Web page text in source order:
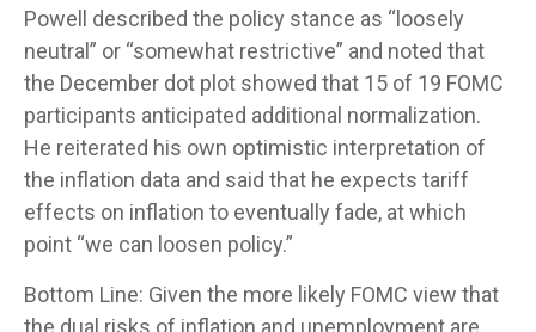
Powell described the policy stance as “loosely
neutral” or “somewhat restrictive” and noted that
the December dot plot showed that 15 of 19 FOMC
participants anticipated additional normalization.
He reiterated his own optimistic interpretation of
the inflation data and said that he expects tariff
effects on inflation to eventually fade, at which
point “we can loosen policy.”
Bottom Line: Given the more likely FOMC view that
the dual risks of inflation and unemployment are